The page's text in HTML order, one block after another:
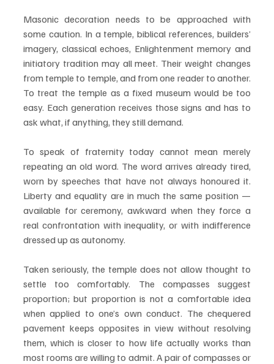
Masonic decoration needs to be approached with
some caution. In a temple, biblical references, builders’
imagery, classical echoes, Enlightenment memory and
initiatory tradition may all meet. Their weight changes
from temple to temple, and from one reader to another.
To treat the temple as a fixed museum would be too
easy. Each generation receives those signs and has to
ask what, if anything, they still demand.
To speak of fraternity today cannot mean merely
repeating an old word. The word arrives already tired,
worn by speeches that have not always honoured it.
Liberty and equality are in much the same position —
available for ceremony, awkward when they force a
real confrontation with inequality, or with indifference
dressed up as autonomy.
Taken seriously, the temple does not allow thought to
settle too comfortably. The compasses suggest
proportion; but proportion is not a comfortable idea
when applied to one’s own conduct. The chequered
pavement keeps opposites in view without resolving
them, which is closer to how life actually works than
most rooms are willing to admit. A pair of compasses or